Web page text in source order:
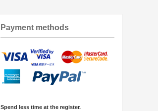
Payment methods
Spend less time at the register.